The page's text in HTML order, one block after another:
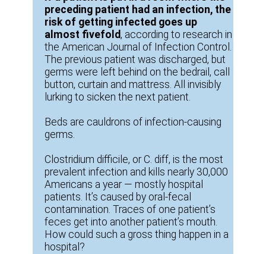
preceding patient had an infection, the
risk of getting infected goes up
almost fivefold , according to research in
the American Journal of Infection Control.
The previous patient was discharged, but
germs were left behind on the bedrail, call
button, curtain and mattress. All invisibly
lurking to sicken the next patient.
Beds are cauldrons of infection-causing
germs.
Clostridium difficile, or C. diff, is the most
prevalent infection and kills nearly 30,000
Americans a year — mostly hospital
patients. It’s caused by oral-fecal
contamination. Traces of one patient’s
feces get into another patient’s mouth.
How could such a gross thing happen in a
hospital?